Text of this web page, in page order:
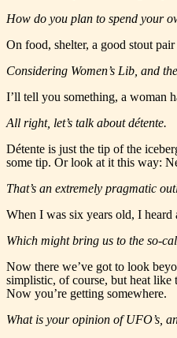
How do you plan to spend your
On food, shelter, a good stout
Considering Women’s Lib, and
I’ll tell you something, a woman
All right, let’s talk about détente.
Détente is just the tip of the
some tip. Or look at it this way:
That’s an extremely pragmatic
When I was six years old, I
Which might bring us to the so-
Now there we’ve got to look
simplistic, of course, but heat like
Now you’re getting somewhere.
What is your opinion of UFO’s,